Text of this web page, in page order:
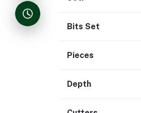
Bits Set
Pieces
Depth